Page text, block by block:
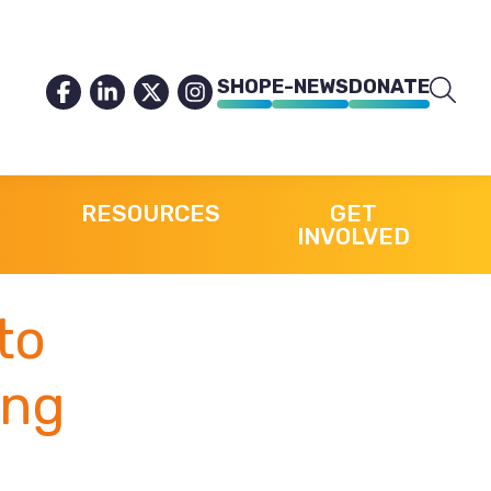
SHOPE-NEWSDONATE
RESOURCES
GET
INVOLVED